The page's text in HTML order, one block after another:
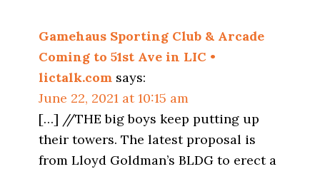
Gamehaus Sporting Club & Arcade
Coming to 51st Ave in LIC •
lictalk.com says:
June 22, 2021 at 10:15 am
[…] //THE big boys keep putting up
their towers. The latest proposal is
from Lloyd Goldman’s BLDG to erect a